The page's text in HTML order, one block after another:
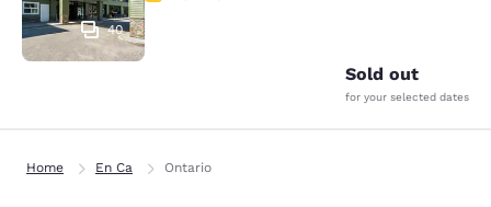
40
Sold out
for your selected dates
Home En Ca Ontario